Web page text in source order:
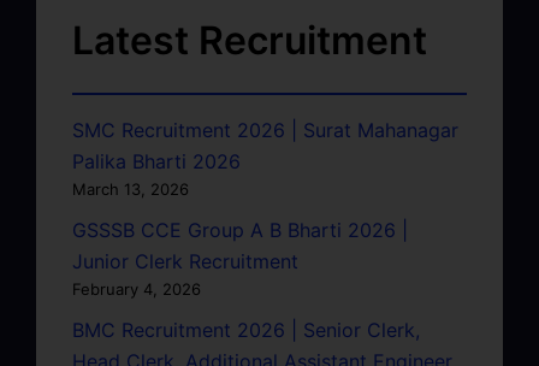
Latest Recruitment
SMC Recruitment 2026 | Surat Mahanagar
Palika Bharti 2026
March 13, 2026
GSSSB CCE Group A B Bharti 2026 |
Junior Clerk Recruitment
February 4, 2026
BMC Recruitment 2026 | Senior Clerk,
Head Clerk, Additional Assistant Engineer